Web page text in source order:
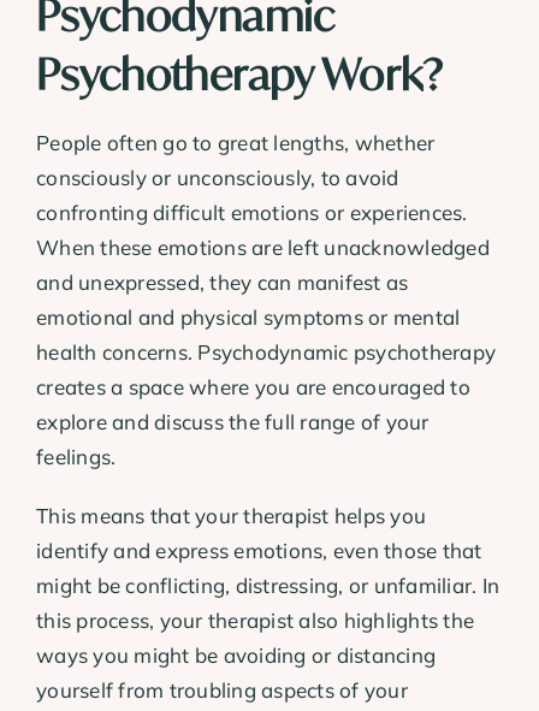
Psychodynamic
Psychotherapy Work?
People often go to great lengths, whether
consciously or unconsciously, to avoid
confronting difficult emotions or experiences.
When these emotions are left unacknowledged
and unexpressed, they can manifest as
emotional and physical symptoms or mental
health concerns. Psychodynamic psychotherapy
creates a space where you are encouraged to
explore and discuss the full range of your
feelings.
This means that your therapist helps you
identify and express emotions, even those that
might be conflicting, distressing, or unfamiliar. In
this process, your therapist also highlights the
ways you might be avoiding or distancing
yourself from troubling aspects of your